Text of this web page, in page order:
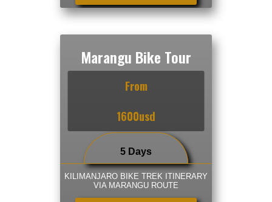
From
1600usd
Marangu Bike Tour
5 Days
KILIMANJARO BIKE TREK ITINERARY
VIA MARANGU ROUTE